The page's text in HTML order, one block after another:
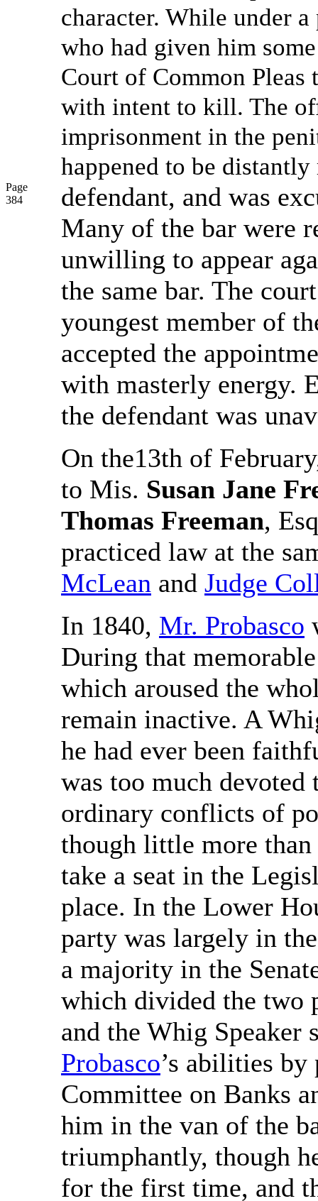
character. While under
who had given him
Court of Common Pleas
with intent to kill. The
imprisonment in the
happened to be
Page
384
defendant, and was
Many of the bar were
unwilling to appear
the same bar. The
youngest member of
accepted the
with masterly energy.
the defendant was
On the13th of
to Mis. Susan Jane
Thomas Freeman,
practiced law at the
McLean and Judge
In 1840, Mr. Probasco
During that
which aroused the
remain inactive. A
he had ever been
was too much
ordinary conflicts of
though little more
take a seat in the
place. In the Lower
party was largely in
a majority in the
which divided the two
and the Whig
Probasco’s abilities
Committee on Banks
him in the van of the
triumphantly, though
for the first time, and